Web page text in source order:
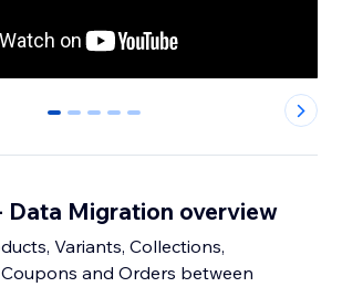
0 1 2 3 4
Data Migration overview
Variants, Collections,
and Orders between